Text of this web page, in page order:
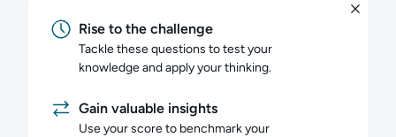
Rise to the challenge
Tackle these questions to test your
knowledge and apply your thinking.
Gain valuable insights
Use your score to benchmark your